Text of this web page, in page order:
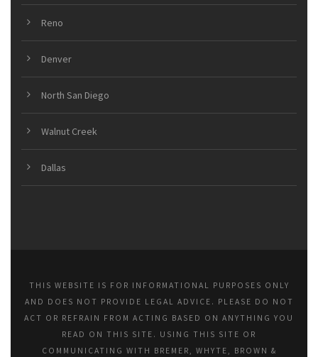
Reno
Denver
North San Diego
Walnut Creek
Dallas
THIS WEBSITE IS FOR INFORMATIONAL PURPOSES ONLY
AND DOES NOT PROVIDE LEGAL ADVICE. PLEASE DO NOT
ACT OR REFRAIN FROM ACTING BASED ON ANYTHING YOU
READ ON THIS SITE. USING THIS SITE OR
COMMUNICATING WITH BREMER, WHYTE, BROWN &